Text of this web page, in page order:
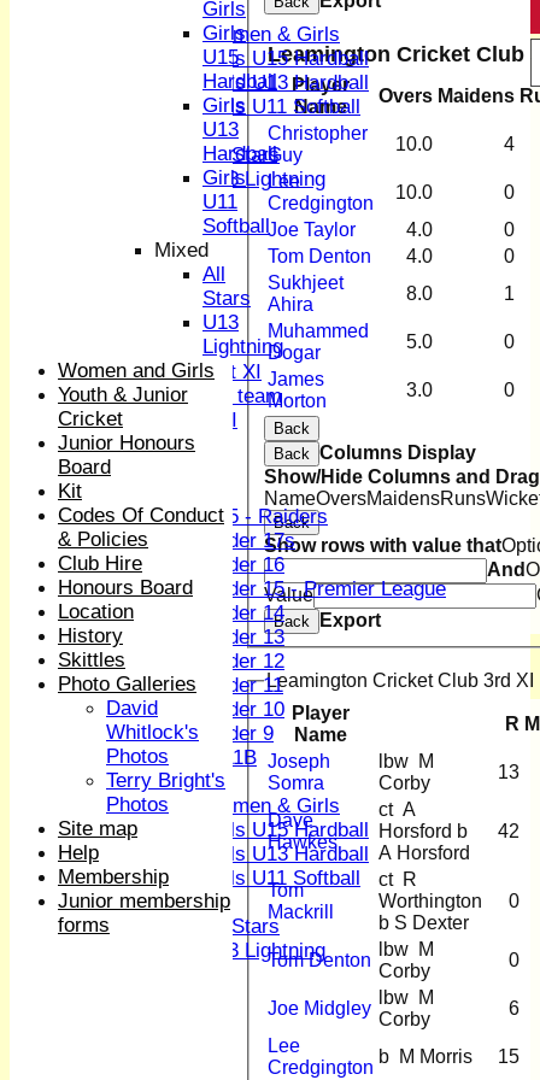
Women & Girls
Girls U15 Hardball
Girls U13 Hardball
Girls U11 Softball
Mixed
All Stars
U13 Lightning
2nd XI
Sunday XI
Midweek XI
Women's First XI
Women's U19 team
Sunday 2nd XI
Junior Teams
U15 - Raiders
Under 17s
Under 16
Under 15 - Premier League
Under 14
Under 13
Under 12
Under 11
Under 10
Under 9
U 11B
Girls
Women & Girls
Girls U15 Hardball
Girls U13 Hardball
Girls U11 Softball
Mixed
All Stars
U13 Lightning
Leamington Cricket Club
Player
Name
Overs Maidens
Christopher
Guy
10.0
4
Lee
Credgington
10.0
0
Joe Taylor
4.0
0
Tom Denton
4.0
0
Sukhjeet
Ahira
8.0
1
Muhammed
Dogar
5.0
0
James
Morton
3.0 0
Back
Back Columns Display
Show/Hide Columns and
NameOversMaidensRuns
Back
Show rows with value that
And
Value
Back Export
Leamington Cricket Club 3rd XI
Player
Name
R M
Joseph
Somra
lbw M
Corby
13
Dave
Hawkes
ct A
Horsford b
A Horsford
42
Tom
Mackrill
ct R
Worthington
b S Dexter
0
Tom Denton
lbw M
Corby
0
Joe Midgley
lbw M
Corby
6
Lee
Credgington
b M Morris 15
Girls
Girls
U15
Hardball
Girls
U13
Hardball
Girls
U11
Softball
Mixed
All
Stars
U13
Lightning
Women and Girls
Youth & Junior
Cricket
Junior Honours
Board
Kit
Codes Of Conduct
& Policies
Club Hire
Honours Board
Location
History
Skittles
Photo Galleries
David
Whitlock's
Photos
Terry Bright's
Photos
Site map
Help
Membership
Junior membership
forms